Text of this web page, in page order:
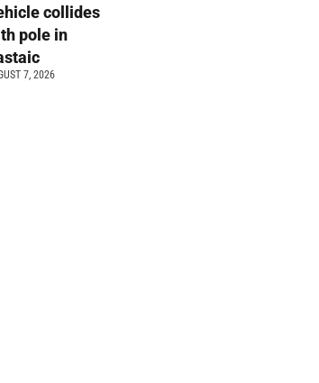
collides
pole in
7, 2026